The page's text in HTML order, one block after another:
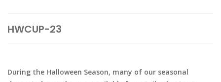
HWCUP-23
During the Halloween Season, many of our seasonal